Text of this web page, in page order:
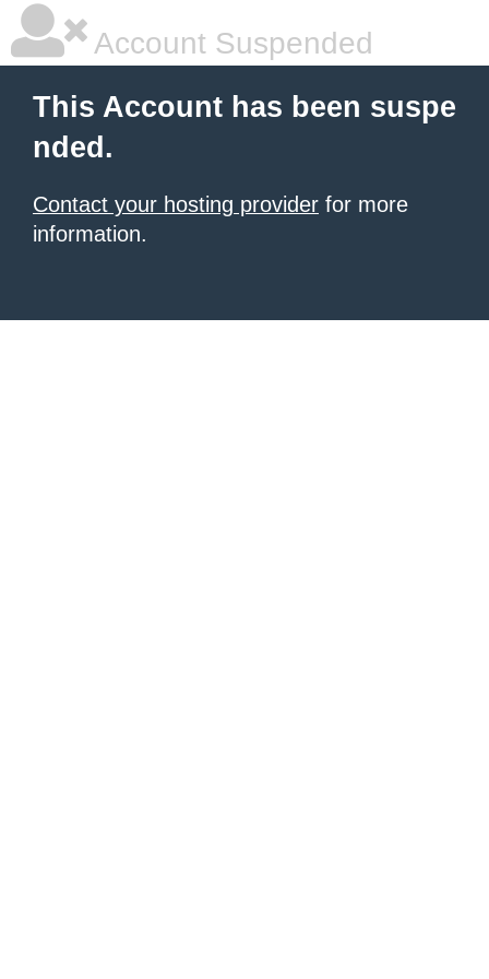
Account Suspended
This Account has been suspe
nded.
Contact your hosting provider for more
information.